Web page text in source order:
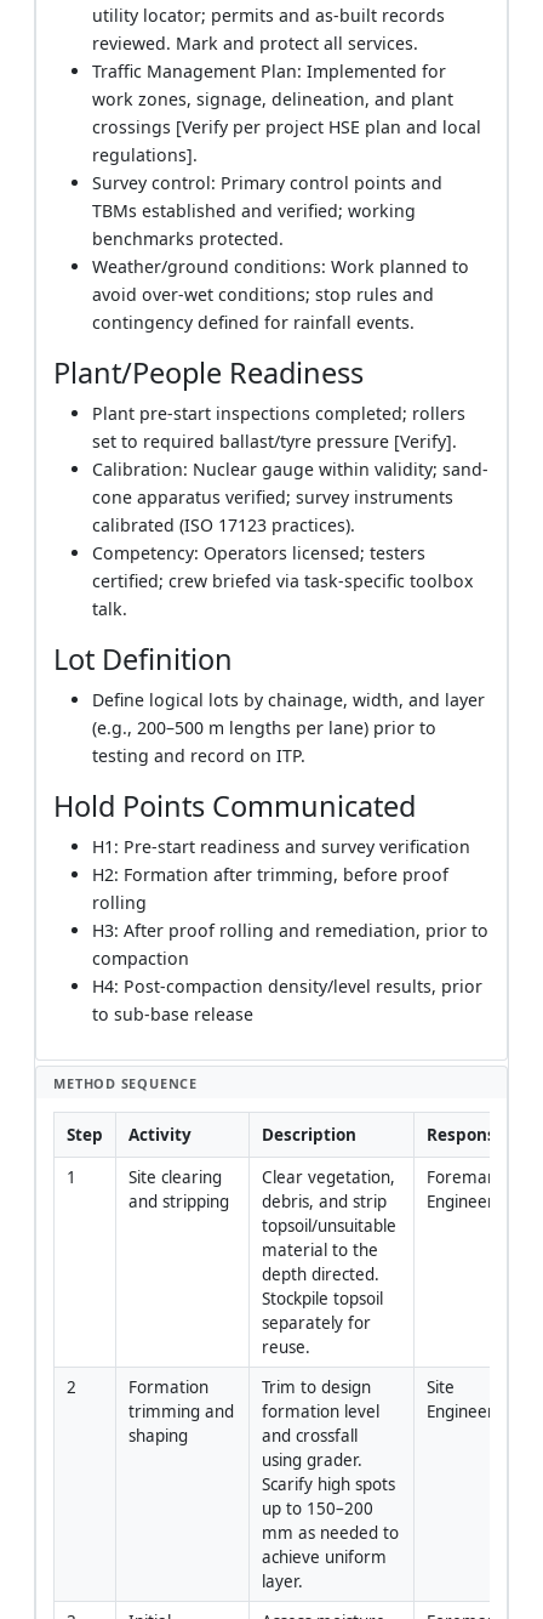
utility locator; permits and as-built records
reviewed. Mark and protect all services.
Traffic Management Plan: Implemented for
work zones, signage, delineation, and plant
crossings [Verify per project HSE plan and local
regulations].
Survey control: Primary control points and
TBMs established and verified; working
benchmarks protected.
Weather/ground conditions: Work planned to
avoid over-wet conditions; stop rules and
contingency defined for rainfall events.
Plant/People Readiness
Plant pre-start inspections completed; rollers
set to required ballast/tyre pressure [Verify].
Calibration: Nuclear gauge within validity; sand-
cone apparatus verified; survey instruments
calibrated (ISO 17123 practices).
Competency: Operators licensed; testers
certified; crew briefed via task-specific toolbox
talk.
Lot Definition
Define logical lots by chainage, width, and layer
(e.g., 200–500 m lengths per lane) prior to
testing and record on ITP.
Hold Points Communicated
H1: Pre-start readiness and survey verification
H2: Formation after trimming, before proof
rolling
H3: After proof rolling and remediation, prior to
compaction
H4: Post-compaction density/level results, prior
to sub-base release
METHOD SEQUENCE
Step Activity Description
Responsibility
1
Site clearing
and stripping
Clear vegetation,
debris, and strip
topsoil/unsuitable
material to the
depth directed.
Stockpile topsoil
separately for
reuse.
Foreman/Site
Engineer
2
Formation
trimming and
shaping
Trim to design
formation level
and crossfall
using grader.
Scarify high spots
up to 150–200
mm as needed to
achieve uniform
layer.
Site
Engineer/